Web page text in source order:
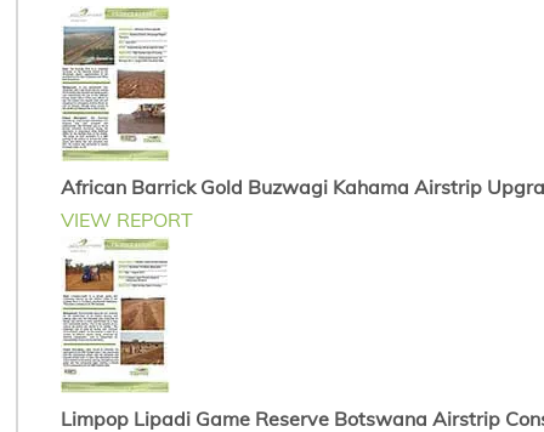
African Barrick Gold Buzwagi Kahama Airstrip
VIEW REPORT
Limpop Lipadi Game Reserve Botswana Airstrip